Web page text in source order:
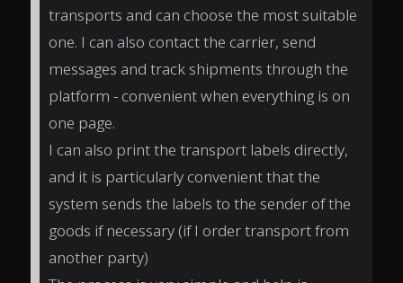
transports and can choose the most suitable
one. I can also contact the carrier, send
messages and track shipments through the
platform - convenient when everything is on
one page.
I can also print the transport labels directly,
and it is particularly convenient that the
system sends the labels to the sender of the
goods if necessary (if I order transport from
another party)